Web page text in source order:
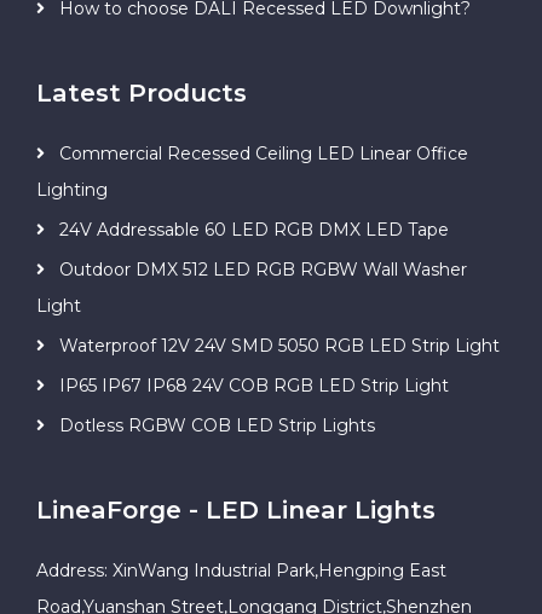
How to choose DALI Recessed LED Downlight?
Latest Products
Commercial Recessed Ceiling LED Linear Office
Lighting
24V Addressable 60 LED RGB DMX LED Tape
Outdoor DMX 512 LED RGB RGBW Wall Washer
Light
Waterproof 12V 24V SMD 5050 RGB LED Strip Light
IP65 IP67 IP68 24V COB RGB LED Strip Light
Dotless RGBW COB LED Strip Lights
LineaForge - LED Linear Lights
Address: XinWang Industrial Park,Hengping East
Road,Yuanshan Street,Longgang District,Shenzhen